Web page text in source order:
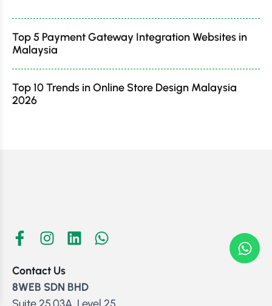
Top 5 Payment Gateway Integration Websites in
Malaysia
Top 10 Trends in Online Store Design Malaysia
2026
Contact Us
8WEB SDN BHD